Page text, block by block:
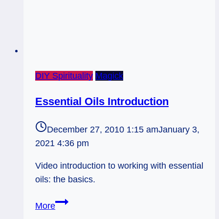
DIY Spirituality Magick
Essential Oils Introduction
December 27, 2010 1:15 amJanuary 3,
2021 4:36 pm
Video introduction to working with essential
oils: the basics.
MoreEssential